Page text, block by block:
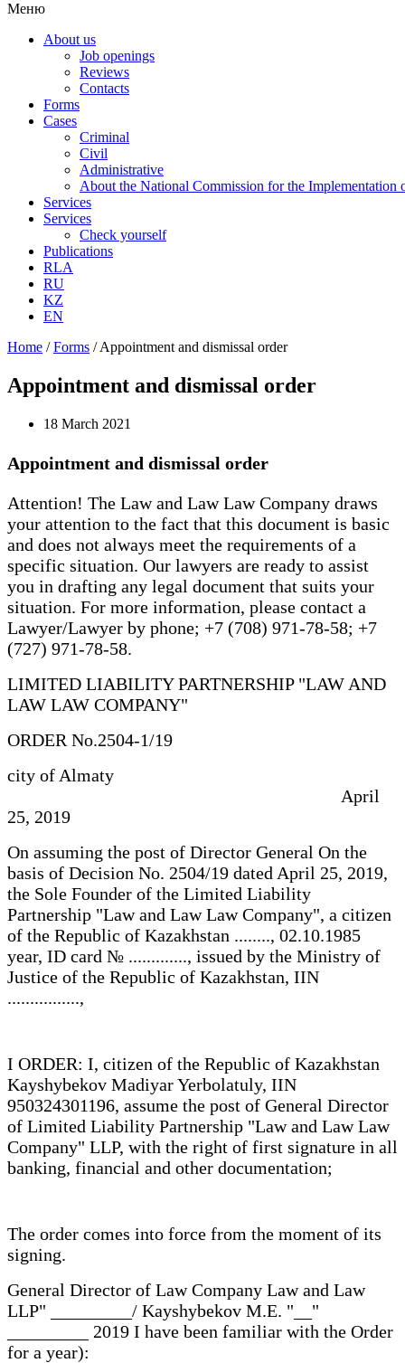
Меню
About us
Job openings
Reviews
Contacts
Forms
Cases
Criminal
Civil
Administrative
About the National Commission for the Implementation
Services
Services
Check yourself
Publications
RLA
RU
KZ
EN
Home /Forms /Appointment and dismissal order
Appointment and dismissal order
18 March 2021
Appointment and dismissal order
Attention! The Law and Law Law Company draws
your attention to the fact that this document is basic
and does not always meet the requirements of a
specific situation. Our lawyers are ready to assist
you in drafting any legal document that suits your
situation. For more information, please contact a
Lawyer/Lawyer by phone; +7 (708) 971-78-58; +7
(727) 971-78-58.
LIMITED LIABILITY PARTNERSHIP "LAW AND
LAW LAW COMPANY"
ORDER No.2504-1/19
city of Almaty
April
25, 2019
On assuming the post of Director General On the
basis of Decision No. 2504/19 dated April 25, 2019,
the Sole Founder of the Limited Liability
Partnership "Law and Law Law Company", a citizen
of the Republic of Kazakhstan ........, 02.10.1985
year, ID card № ............., issued by the Ministry of
Justice of the Republic of Kazakhstan, IIN
................,
I ORDER: I, citizen of the Republic of Kazakhstan
Kayshybekov Madiyar Yerbolatuly, IIN
950324301196, assume the post of General Director
of Limited Liability Partnership "Law and Law Law
Company" LLP, with the right of first signature in all
banking, financial and other documentation;
The order comes into force from the moment of its
signing.
General Director of Law Company Law and Law
LLP" _________/ Kayshybekov M.E. "__"
_________ 2019 I have been familiar with the Order
for a year):